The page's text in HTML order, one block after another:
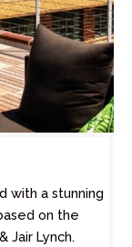
with a stunning
on the
Jair Lynch.